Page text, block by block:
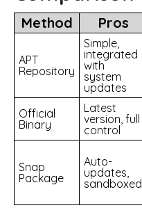
Method Pros
APT
Repository
Simple,
integrated
with
system
updates
Official
Binary
Latest
version, full
control
Snap
Package
Auto-
updates,
sandboxed